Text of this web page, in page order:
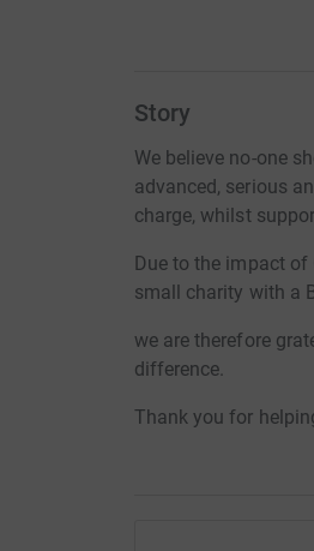
Story
We believe no-one
advanced, serious
charge, whilst
Due to the impact
small charity with a
we are therefore
difference.
Thank you for